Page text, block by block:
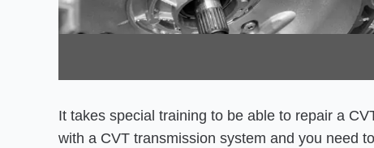
It takes special training to be able to repair a
with a CVT transmission system and you need